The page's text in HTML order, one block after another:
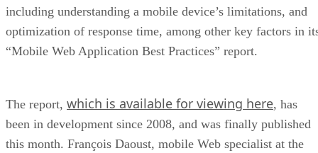
including understanding a mobile device’s limitations, and
optimization of response time, among other key factors in
“Mobile Web Application Best Practices” report.
The report, which is available for viewing here, has
been in development since 2008, and was finally published
this month. François Daoust, mobile Web specialist at the